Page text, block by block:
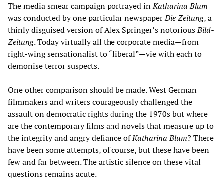
The media smear campaign portrayed inKatharina Blum
was conducted by one particular newspaperDieZeitung, a
thinly disguised version of Alex Springer’s notoriousBild-
Zeitung. Today virtually all the corporate media—from
right-wing sensationalist to “liberal”—vie with each to
demonise terror suspects.
One other comparison should be made. West German
filmmakers and writers courageously challenged the
assault on democratic rights during the 1970s but where
are the contemporary films and novels that measure up to
the integrity and angry defiance ofKatharina Blum? There
have been some attempts, of course, but these have been
few and far between. The artistic silence on these vital
questions remains acute.